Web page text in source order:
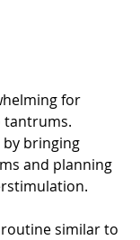
for
tantrums.
by bringing
and planning
similar to